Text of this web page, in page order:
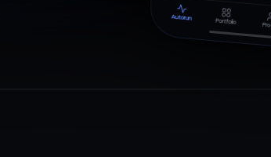
Autorun Portfolio